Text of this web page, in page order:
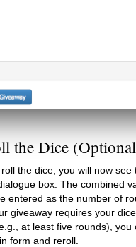
the Dice
the dice, you will now see
box. The combined
entered as the number of
giveaway requires your
at least five rounds), you
form and reroll.